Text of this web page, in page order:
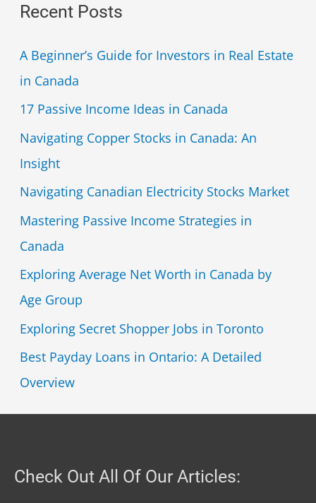
Recent Posts
A Beginner’s Guide for Investors in Real Estate
in Canada
17 Passive Income Ideas in Canada
Navigating Copper Stocks in Canada: An
Insight
Navigating Canadian Electricity Stocks Market
Mastering Passive Income Strategies in
Canada
Exploring Average Net Worth in Canada by
Age Group
Exploring Secret Shopper Jobs in Toronto
Best Payday Loans in Ontario: A Detailed
Overview
Check Out All Of Our Articles: